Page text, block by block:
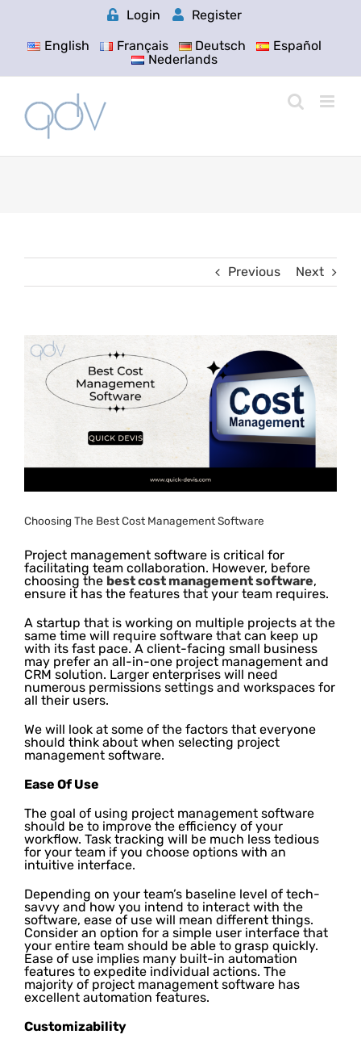
Login
Register
English
Français Deutsch
Español
Nederlands
Previous Next
View
Larger
Image
Choosing The Best Cost Management Software
Project management software is critical for
facilitating team collaboration. However, before
choosing the best cost management software,
ensure it has the features that your team requires.
A startup that is working on multiple projects at the
same time will require software that can keep up
with its fast pace. A client-facing small business
may prefer an all-in-one project management and
CRM solution. Larger enterprises will need
numerous permissions settings and workspaces for
all their users.
We will look at some of the factors that everyone
should think about when selecting project
management software.
Ease Of Use
The goal of using project management software
should be to improve the efficiency of your
workflow. Task tracking will be much less tedious
for your team if you choose options with an
intuitive interface.
Depending on your team’s baseline level of tech-
savvy and how you intend to interact with the
software, ease of use will mean different things.
Consider an option for a simple user interface that
your entire team should be able to grasp quickly.
Ease of use implies many built-in automation
features to expedite individual actions. The
majority of project management software has
excellent automation features.
Customizability